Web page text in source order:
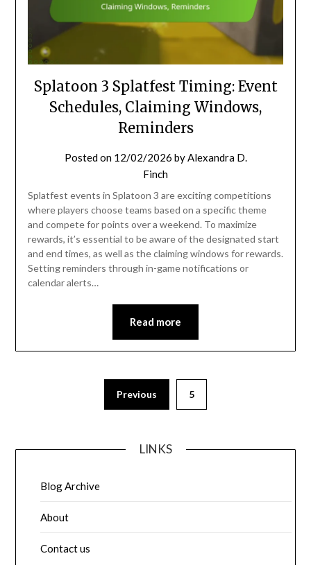
Splatoon 3 Splatfest Timing: Event
Schedules, Claiming Windows,
Reminders
Posted on 12/02/2026 byAlexandra D.
Finch
Splatfest events in Splatoon 3 are exciting competitions
where players choose teams based on a specific theme
and compete for points over a weekend. To maximize
rewards, it’s essential to be aware of the designated start
and end times, as well as the claiming windows for rewards.
Setting reminders through in-game notifications or
calendar alerts…
Read more
Previous 5
LINKS
Blog Archive
About
Contact us